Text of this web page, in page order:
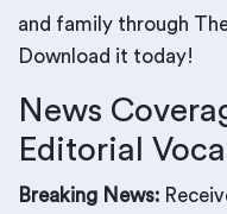
and family through
Download it today!
News
Editorial
Breaking News: